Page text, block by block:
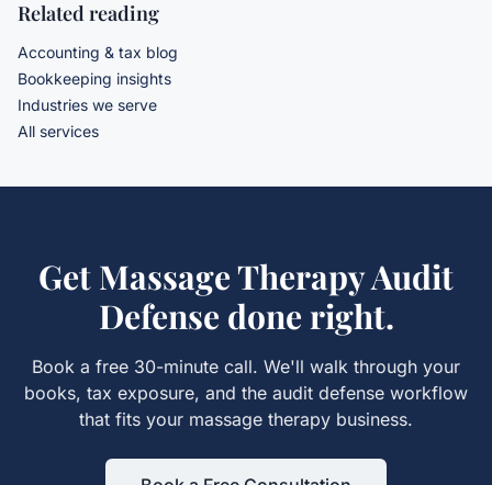
Related reading
Accounting & tax blog
Bookkeeping insights
Industries we serve
All services
Get Massage Therapy Audit
Defense done right.
Book a free 30-minute call. We'll walk through your
books, tax exposure, and the audit defense workflow
that fits your massage therapy business.